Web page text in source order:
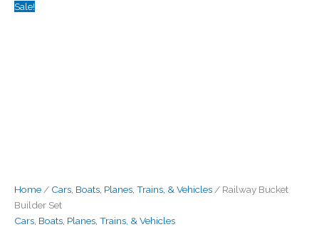
Sale!
Home / Cars, Boats, Planes, Trains, & Vehicles / Railway Bucket
Builder Set
Cars, Boats, Planes, Trains, & Vehicles